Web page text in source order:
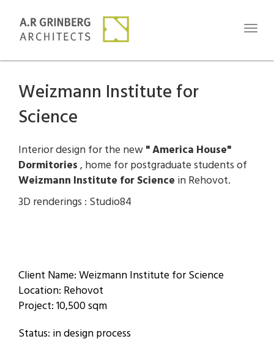
Weizmann Institute for
Science
Interior design for the new" America House"
Dormitories, home for postgraduate students of
Weizmann Institute for Science in Rehovot.
3D renderings : Studio84
Client Name: Weizmann Institute for Science
Location: Rehovot
Project: 10,500 sqm
Status: in design process